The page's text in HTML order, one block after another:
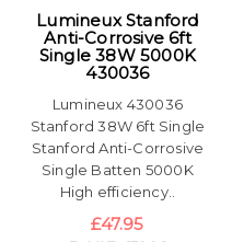
Lumineux Stanford
Anti-Corrosive 6ft
Single 38W 5000K
430036
Lumineux 430036
Stanford 38W 6ft Single
Stanford Anti-Corrosive
Single Batten 5000K
High efficiency..
£47.95